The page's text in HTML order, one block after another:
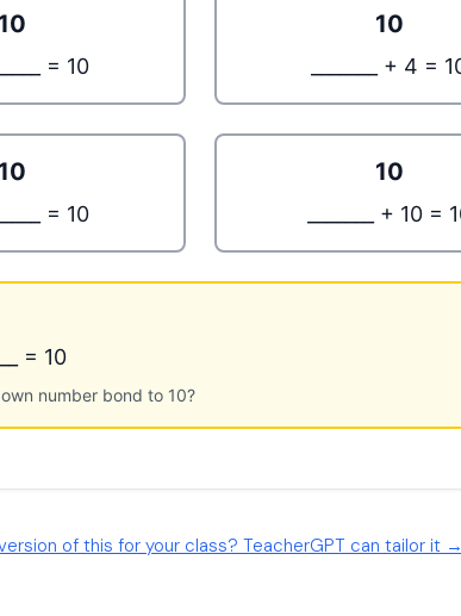
of this for your class? TeacherGPT can tailor it →